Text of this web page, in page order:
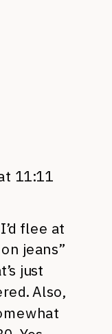
11:11
flee at
jeans”
just
Also,